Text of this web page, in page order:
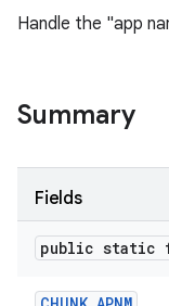
Handle the "app
Summary
Fields
public static